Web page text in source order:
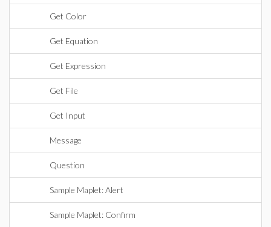
Get Color
Get Equation
Get Expression
Get File
Get Input
Message
Question
Sample Maplet: Alert
Sample Maplet: Confirm